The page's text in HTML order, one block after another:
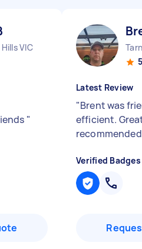
VIC
"
Latest Review
"Brent was
efficient.
recommended
Verified Badges